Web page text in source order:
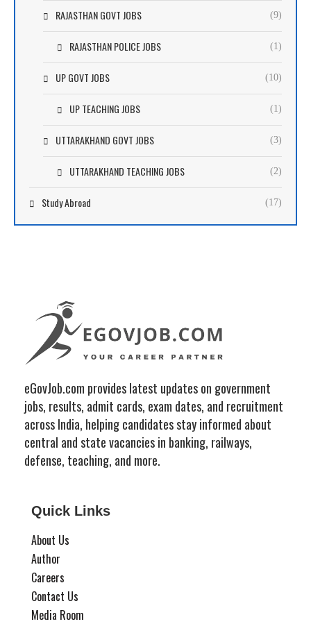
RAJASTHAN GOVT JOBS (9)
RAJASTHAN POLICE JOBS (1)
UP GOVT JOBS (10)
UP TEACHING JOBS (1)
UTTARAKHAND GOVT JOBS (3)
UTTARAKHAND TEACHING JOBS (2)
Study Abroad (17)
eGovJob.com provides latest updates on government
jobs, results, admit cards, exam dates, and recruitment
across India, helping candidates stay informed about
central and state vacancies in banking, railways,
defense, teaching, and more.
Quick Links
About Us
Author
Careers
Contact Us
Media Room